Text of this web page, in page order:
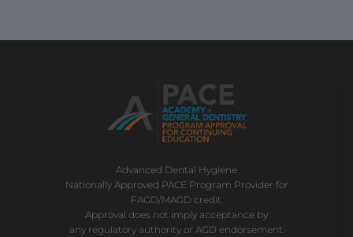
Advanced Dental Hygiene
Nationally Approved PACE Program Provider for
FAGD/MAGD credit.
Approval does not imply acceptance by
any regulatory authority or AGD endorsement.